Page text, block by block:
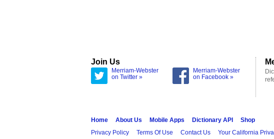
Join Us
Merriam-Webster
on Twitter »
Merriam-Webster
on Facebook »
Home About Us Mobile Apps Dictionary API
Shop
Privacy Policy
Terms Of Use Contact Us Your California